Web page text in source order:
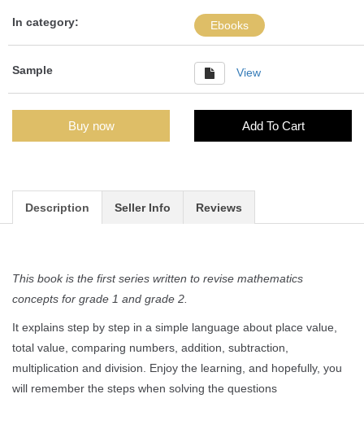
In category: Ebooks
Sample View
Buy now Add To Cart
Description Seller Info Reviews
This book is the first series written to revise mathematics
concepts for grade 1 and grade 2.
It explains step by step in a simple language about place value,
total value, comparing numbers, addition, subtraction,
multiplication and division. Enjoy the learning, and hopefully, you
will remember the steps when solving the questions